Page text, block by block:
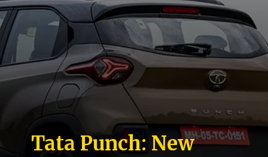
Tata Punch: New